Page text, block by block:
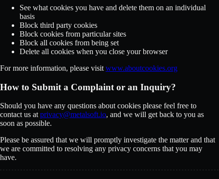
See what cookies you have and delete them on an individual
basis
Block third party cookies
Block cookies from particular sites
Block all cookies from being set
Delete all cookies when you close your browser
For more information, please visit www.aboutcookies.org
How to Submit a Complaint or an Inquiry?
Should you have any questions about cookies please feel free to
contact us at privacy@metalsoft.io, and we will get back to you as
soon as possible.
Please be assured that we will promptly investigate the matter and that
we are committed to resolving any privacy concerns that you may
have.